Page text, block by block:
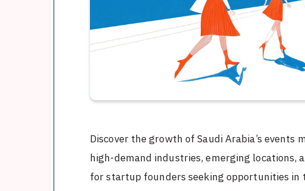
Discover the growth of Saudi Arabia’s
high-demand industries, emerging locations,
for startup founders seeking opportunities in